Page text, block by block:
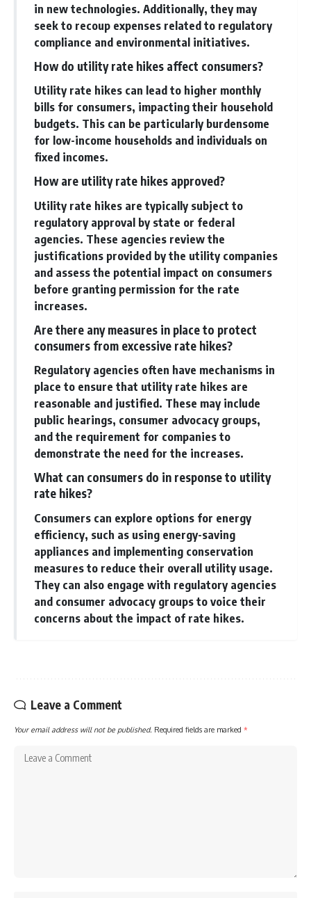
in new technologies. Additionally, they may
seek to recoup expenses related to regulatory
compliance and environmental initiatives.
How do utility rate hikes affect consumers?
Utility rate hikes can lead to higher monthly
bills for consumers, impacting their household
budgets. This can be particularly burdensome
for low-income households and individuals on
fixed incomes.
How are utility rate hikes approved?
Utility rate hikes are typically subject to
regulatory approval by state or federal
agencies. These agencies review the
justifications provided by the utility companies
and assess the potential impact on consumers
before granting permission for the rate
increases.
Are there any measures in place to protect
consumers from excessive rate hikes?
Regulatory agencies often have mechanisms in
place to ensure that utility rate hikes are
reasonable and justified. These may include
public hearings, consumer advocacy groups,
and the requirement for companies to
demonstrate the need for the increases.
What can consumers do in response to utility
rate hikes?
Consumers can explore options for energy
efficiency, such as using energy-saving
appliances and implementing conservation
measures to reduce their overall utility usage.
They can also engage with regulatory agencies
and consumer advocacy groups to voice their
concerns about the impact of rate hikes.
Leave a Comment
Your email address will not be published. Required fields are marked *